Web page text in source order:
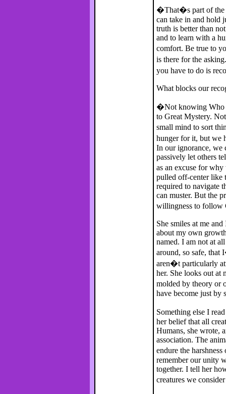
�That�s part of the
can take in and hold
truth is better than
and to learn with a
comfort. Be true to
is there for the
you have to do is
What blocks our
�Not knowing Who
to Great Mystery.
small mind to sort
hunger for it, but
In our ignorance, we
passively let others
as an excuse for
pulled off-center like
required to navigate
can muster. But the
willingness to
She smiles at me
about my own
named. I am not at
around, so safe, that
aren�t particularly
her. She looks out at
molded by theory or
have become just by
Something else I
her belief that all
Humans, she wrote,
association. The
endure the
remember our unity
together. I tell her
creatures we